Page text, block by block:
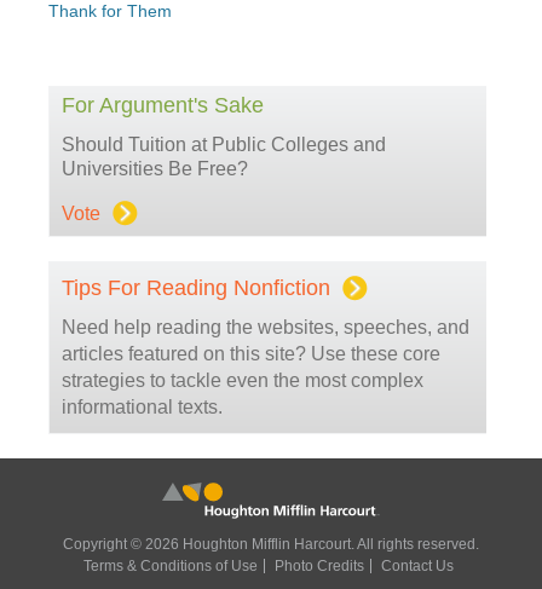
Thank for Them
For Argument's Sake
Should Tuition at Public Colleges and
Universities Be Free?
Vote
Tips For Reading Nonfiction
Need help reading the websites, speeches, and
articles featured on this site? Use these core
strategies to tackle even the most complex
informational texts.
Copyright © 2026 Houghton Mifflin Harcourt. All rights reserved.
Terms & Conditions of Use
Photo Credits Contact Us